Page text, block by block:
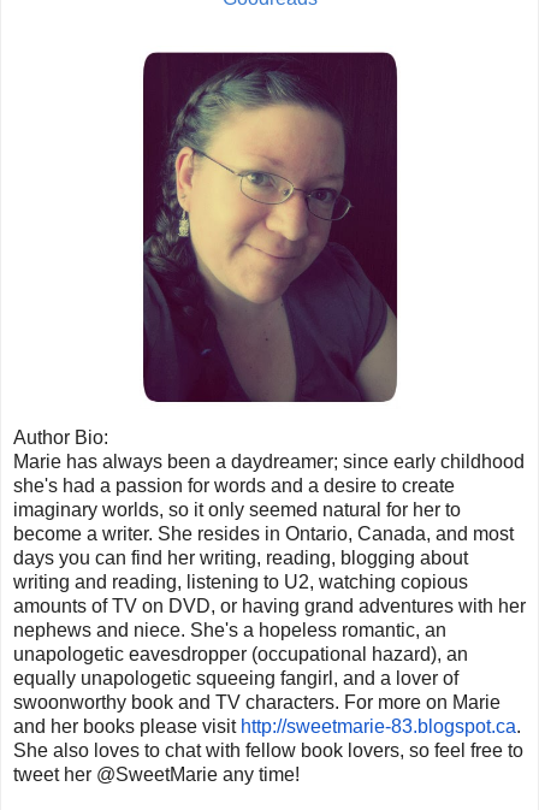
Author Bio:
Marie has always been a daydreamer; since early childhood
she's had a passion for words and a desire to create
imaginary worlds, so it only seemed natural for her to
become a writer. She resides in Ontario, Canada, and most
days you can find her writing, reading, blogging about
writing and reading, listening to U2, watching copious
amounts of TV on DVD, or having grand adventures with her
nephews and niece. She's a hopeless romantic, an
unapologetic eavesdropper (occupational hazard), an
equally unapologetic squeeing fangirl, and a lover of
swoonworthy book and TV characters. For more on Marie
and her books please visit http://sweetmarie-83.blogspot.ca.
She also loves to chat with fellow book lovers, so feel free to
tweet her @SweetMarie any time!